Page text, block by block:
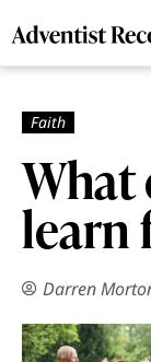
What
learn
Darren